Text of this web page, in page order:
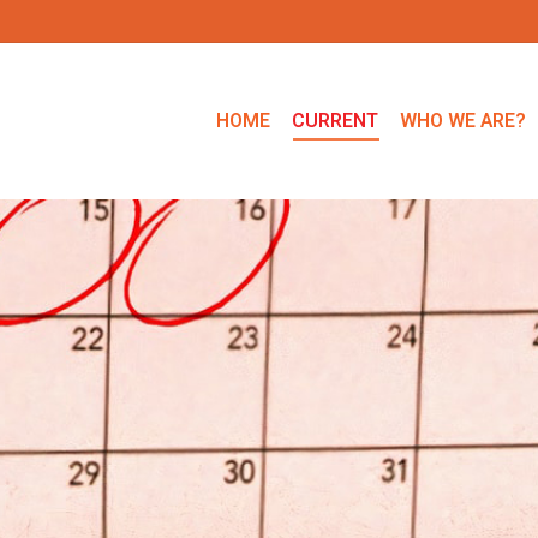
HOME CURRENT WHO WE ARE?